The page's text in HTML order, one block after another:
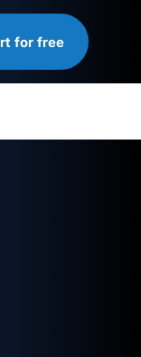
for free